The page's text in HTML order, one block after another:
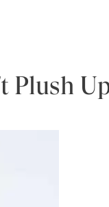
Plush